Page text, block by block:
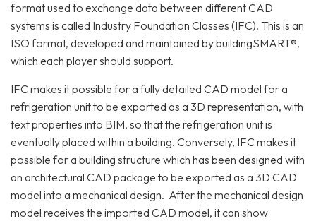
format used to exchange data between different CAD
systems is called Industry Foundation Classes (IFC). This is an
ISO format, developed and maintained by buildingSMART®,
which each player should support.
IFC makes it possible for a fully detailed CAD model for a
refrigeration unit to be exported as a 3D representation, with
text properties into BIM, so that the refrigeration unit is
eventually placed within a building. Conversely, IFC makes it
possible for a building structure which has been designed with
an architectural CAD package to be exported as a 3D CAD
model into a mechanical design. After the mechanical design
model receives the imported CAD model, it can show